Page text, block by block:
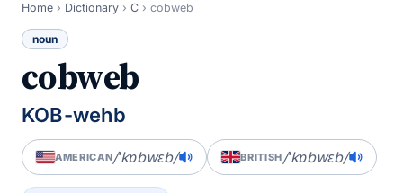
Home › Dictionary › C › cobweb
noun
cobweb
KOB-wehb
AMERICAN/ˈkɒbwɛb/ BRITISH/ˈkɒbwɛb/